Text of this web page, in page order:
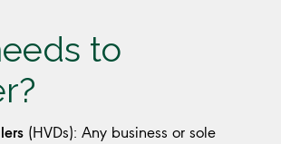
to
(HVDs): Any business or sole